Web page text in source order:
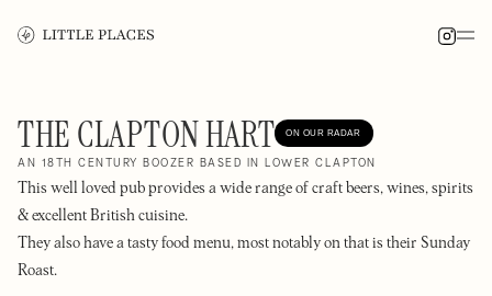
THE CLAPTON HART ON OUR RADAR
AN 18TH CENTURY BOOZER BASED IN LOWER CLAPTON
This well loved pub provides a wide range of craft beers, wines, spirits
& excellent British cuisine.
They also have a tasty food menu, most notably on that is their Sunday
Roast.